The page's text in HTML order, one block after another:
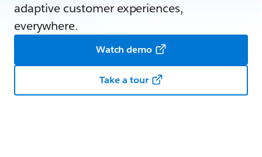
adaptive customer experiences,
everywhere.
Watch demo
Take a tour